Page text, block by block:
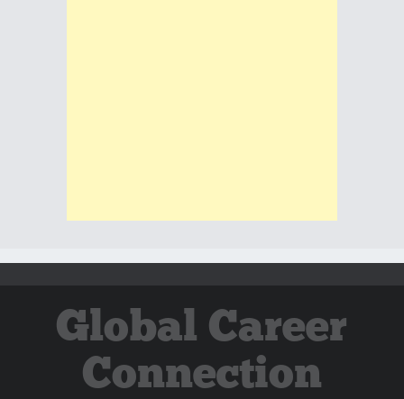
Global Career
Connection